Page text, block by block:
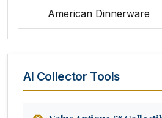
American Dinnerware
Amethyst Glass
Animation Art
AI Collector Tools